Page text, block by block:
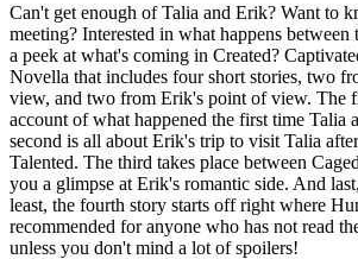
Can't get enough of Talia and Erik? Want to
meeting? Interested in what happens
a peek at what's coming in Created?
Novella that includes four short stories, two
view, and two from Erik's point of view. The
account of what happened the first time Talia
second is all about Erik's trip to visit Talia
Talented. The third takes place between
you a glimpse at Erik's romantic side. And
least, the fourth story starts off right where
recommended for anyone who has not read
unless you don't mind a lot of spoilers!